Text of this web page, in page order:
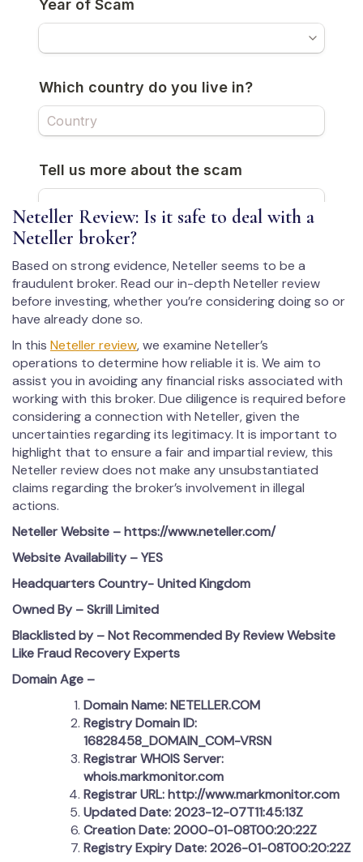
Neteller Review: Is it safe to deal with a
Neteller broker?
Based on strong evidence, Neteller seems to be a
fraudulent broker. Read our in-depth Neteller review
before investing, whether you’re considering doing so or
have already done so.
In this Neteller review, we examine Neteller’s
operations to determine how reliable it is. We aim to
assist you in avoiding any financial risks associated with
working with this broker. Due diligence is required before
considering a connection with Neteller, given the
uncertainties regarding its legitimacy. It is important to
highlight that to ensure a fair and impartial review, this
Neteller review does not make any unsubstantiated
claims regarding the broker’s involvement in illegal
actions.
Neteller Website – https://www.neteller.com/
Website Availability – YES
Headquarters Country-United Kingdom
Owned By – Skrill Limited
Blacklisted by – Not Recommended By Review Website
Like Fraud Recovery Experts
Domain Age –
Domain Name: NETELLER.COM
Registry Domain ID:
16828458_DOMAIN_COM-VRSN
Registrar WHOIS Server:
whois.markmonitor.com
Registrar URL: http://www.markmonitor.com
Updated Date: 2023-12-07T11:45:13Z
Creation Date: 2000-01-08T00:20:22Z
Registry Expiry Date: 2026-01-08T00:20:22Z